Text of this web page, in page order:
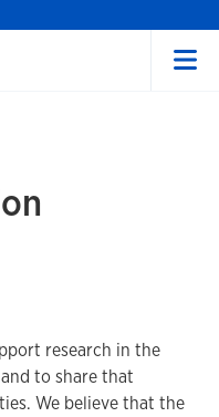
research in the
to share that
We believe that the